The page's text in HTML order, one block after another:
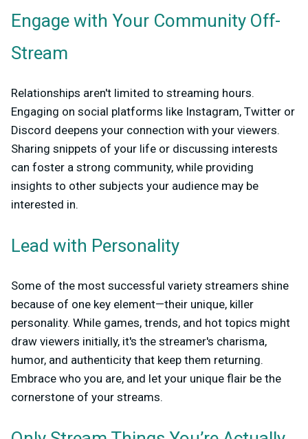
Engage with Your Community Off-
Stream
Relationships aren't limited to streaming hours.
Engaging on social platforms like Instagram, Twitter or
Discord deepens your connection with your viewers.
Sharing snippets of your life or discussing interests
can foster a strong community, while providing
insights to other subjects your audience may be
interested in.
Lead with Personality
Some of the most successful variety streamers shine
because of one key element—their unique, killer
personality. While games, trends, and hot topics might
draw viewers initially, it's the streamer's charisma,
humor, and authenticity that keep them returning.
Embrace who you are, and let your unique flair be the
cornerstone of your streams.